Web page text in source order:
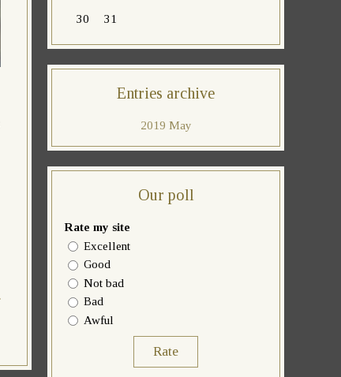
30 31
Entries archive
2019 May
Our poll
Rate my site
Excellent
Good
Not bad
Bad
Awful